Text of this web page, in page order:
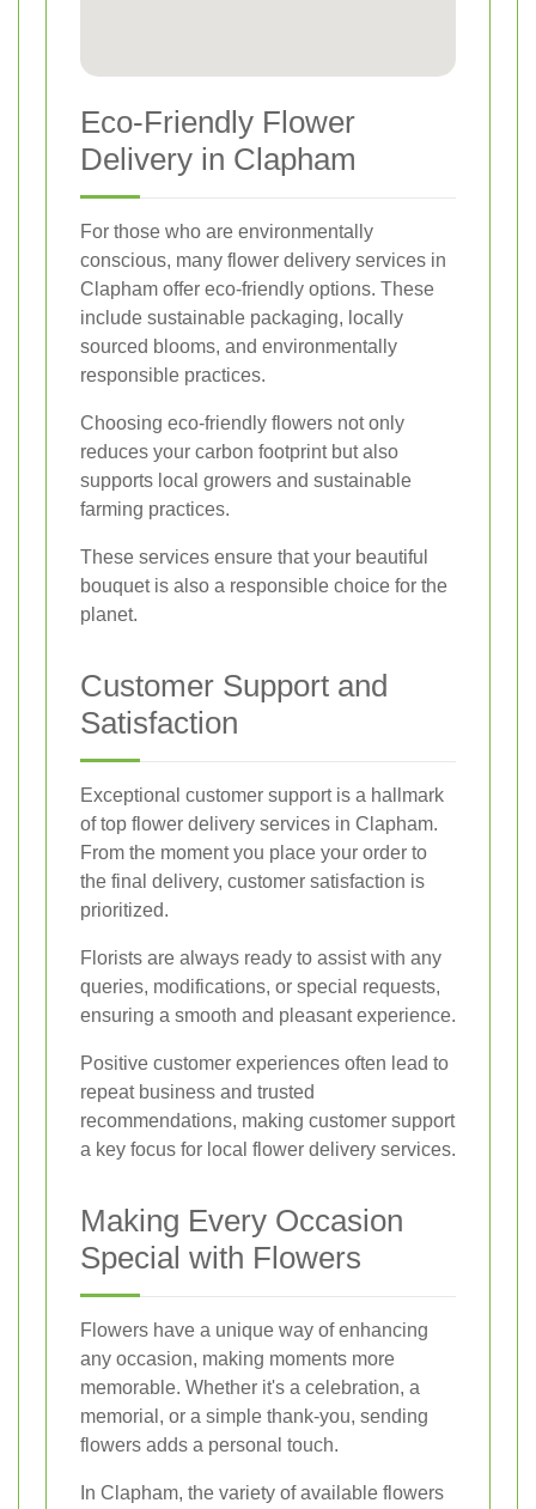
Eco-Friendly Flower
Delivery in Clapham
For those who are environmentally
conscious, many flower delivery services in
Clapham offer eco-friendly options. These
include sustainable packaging, locally
sourced blooms, and environmentally
responsible practices.
Choosing eco-friendly flowers not only
reduces your carbon footprint but also
supports local growers and sustainable
farming practices.
These services ensure that your beautiful
bouquet is also a responsible choice for the
planet.
Customer Support and
Satisfaction
Exceptional customer support is a hallmark
of top flower delivery services in Clapham.
From the moment you place your order to
the final delivery, customer satisfaction is
prioritized.
Florists are always ready to assist with any
queries, modifications, or special requests,
ensuring a smooth and pleasant experience.
Positive customer experiences often lead to
repeat business and trusted
recommendations, making customer support
a key focus for local flower delivery services.
Making Every Occasion
Special with Flowers
Flowers have a unique way of enhancing
any occasion, making moments more
memorable. Whether it's a celebration, a
memorial, or a simple thank-you, sending
flowers adds a personal touch.
In Clapham, the variety of available flowers